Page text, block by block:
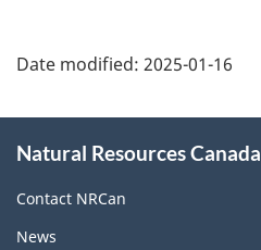
Date modified: 2025-01-16
this
site
Natural Resources Canada
Contact NRCan
News